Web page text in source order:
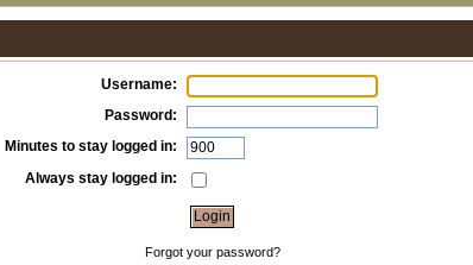
Username:
Password:
Minutes to stay logged in:
Always stay logged in:
Forgot your password?